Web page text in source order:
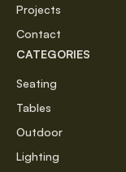
Projects
Contact
CATEGORIES
Seating
Tables
Outdoor
Lighting